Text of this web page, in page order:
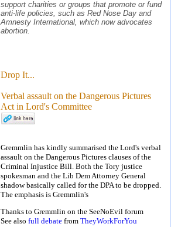
support charities or groups that promote or fund
anti-life policies, such as Red Nose Day and
Amnesty International, which now advocates
abortion.
Drop It...
Verbal assault on the Dangerous Pictures
Act in Lord's Committee
Gremmlin has kindly summarised the Lord's verbal
assault on the Dangerous Pictures clauses of the
Criminal Injustice Bill. Both the Tory justice
spokesman and the Lib Dem Attorney General
shadow basically called for the DPA to be dropped.
The emphasis is Gremmlin's
Thanks to Gremmlin on the SeeNoEvil forum
See also full debate from TheyWorkForYou